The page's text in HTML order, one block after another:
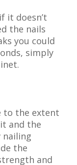
it doesn’t
the nails
you could
simply
to the extent
and the
nailing
the
and